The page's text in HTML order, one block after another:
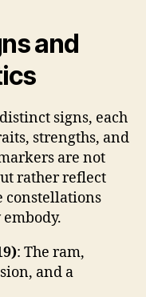
and
signs, each
strengths, and
are not
rather reflect
constellations
: The ram,
and a